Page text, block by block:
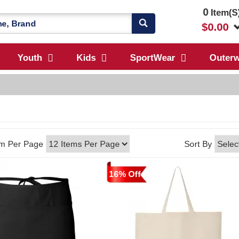
0
$0.00
Youth Kids SportWear
Per Page Sort By
16% Off